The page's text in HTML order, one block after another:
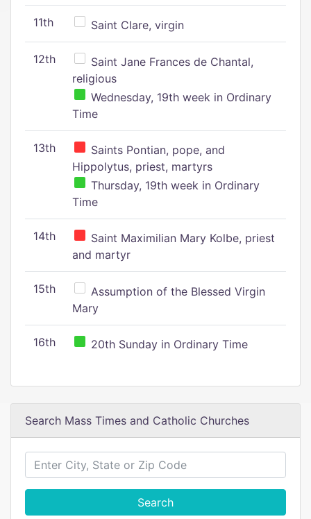
11th Saint Clare, virgin
12th
Saint Jane Frances de Chantal,
religious
Wednesday, 19th week in Ordinary
Time
13th
Saints Pontian, pope, and
Hippolytus, priest, martyrs
Thursday, 19th week in Ordinary
Time
14th
Saint Maximilian Mary Kolbe, priest
and martyr
15th
Assumption of the Blessed Virgin
Mary
16th 20th Sunday in Ordinary Time
Search Mass Times and Catholic Churches
Search